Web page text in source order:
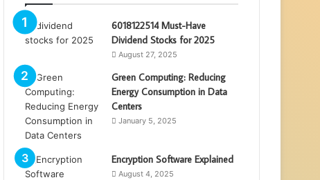
6018122514 Must-Have
Dividend Stocks for 2025
August 27, 2025
Green Computing: Reducing
Energy Consumption in Data
Centers
January 5, 2025
Encryption Software Explained
August 4, 2025